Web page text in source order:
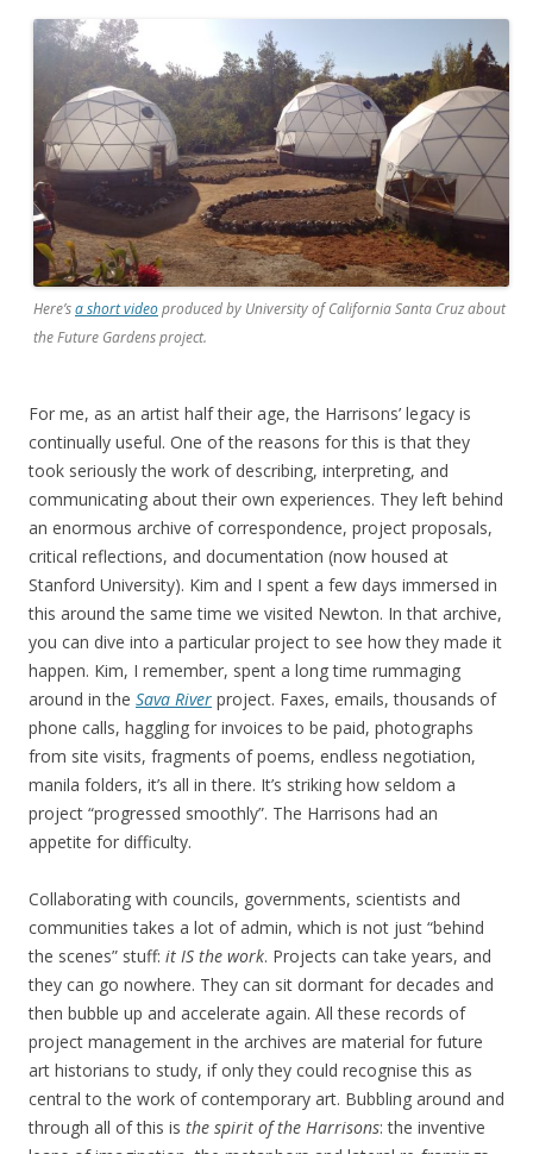
Here’sa short videoproduced by University of California Santa Cruz about
theFuture Gardensproject.
For me, as an artist half their age, the Harrisons’ legacy is
continually useful. One of the reasons for this is that they
took seriously the work of describing, interpreting, and
communicating about their own experiences. They left behind
an enormous archive of correspondence, project proposals,
critical reflections, and documentation (now housed at
Stanford University). Kim and I spent a few days immersed in
this around the same time we visited Newton. In that archive,
you can dive into a particular project to see how they made it
happen. Kim, I remember, spent a long time rummaging
around in the Sava River project. Faxes, emails, thousands of
phone calls, haggling for invoices to be paid, photographs
from site visits, fragments of poems, endless negotiation,
manila folders, it’s all in there. It’s striking how seldom a
project “progressed smoothly”. The Harrisons had an
appetite for difficulty.
Collaborating with councils, governments, scientists and
communities takes a lot of admin, which is not just “behind
the scenes” stuff: it IS the work. Projects can take years, and
they can go nowhere. They can sit dormant for decades and
then bubble up and accelerate again. All these records of
project management in the archives are material for future
art historians to study, if only they could recognise this as
central to the work of contemporary art. Bubbling around and
through all of this is the spirit of the Harrisons: the inventive